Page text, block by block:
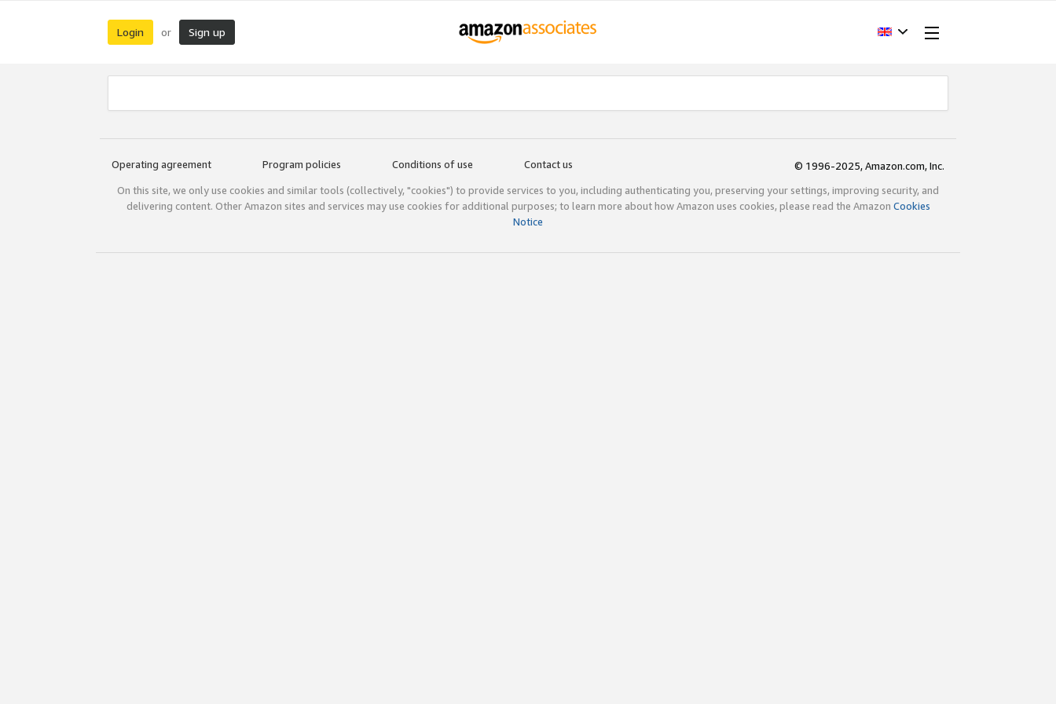
Login or Sign up
Operating agreement Program policies Conditions of use Contact us
© 1996-2025, Amazon.com, Inc.
On this site, we only use cookies and similar tools (collectively, "cookies") to provide services to you, including authenticating you, preserving your settings, improving security, and
delivering content. Other Amazon sites and services may use cookies for additional purposes; to learn more about how Amazon uses cookies, please read the Amazon Cookies
Notice